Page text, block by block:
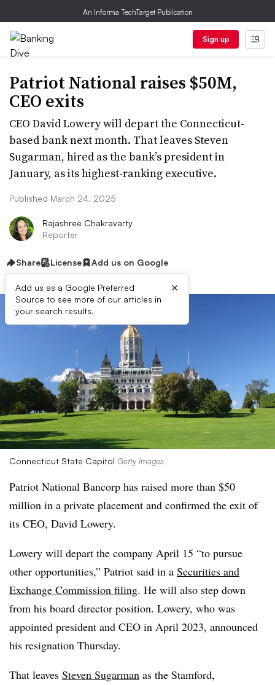
An Informa TechTarget Publication
Sign up
Patriot National raises $50M,
CEO exits
CEO David Lowery will depart the Connecticut-
based bank next month. That leaves Steven
Sugarman, hired as the bank’s president in
January, as its highest-ranking executive.
Published March 24, 2025
Rajashree Chakravarty
Reporter
Share License Add us on Google
Add us as a Google Preferred
Source to see more of our articles in
your search results.
×
Connecticut State Capitol Getty Images
Patriot National Bancorp has raised more than $50
million in a private placement and confirmed the exit of
its CEO, David Lowery.
Lowery will depart the company April 15 “to pursue
other opportunities,” Patriot said in a Securities and
Exchange Commission filing. He will also step down
from his board director position. Lowery, who was
appointed president and CEO in April 2023, announced
his resignation Thursday.
That leaves Steven Sugarman as the Stamford,